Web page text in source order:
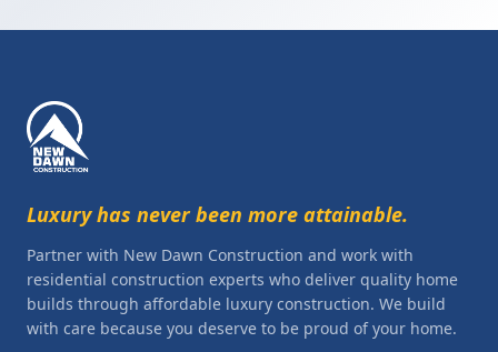
Luxury has never been more attainable.
Partner with New Dawn Construction and work with
residential construction experts who deliver quality home
builds through affordable luxury construction. We build
with care because you deserve to be proud of your home.